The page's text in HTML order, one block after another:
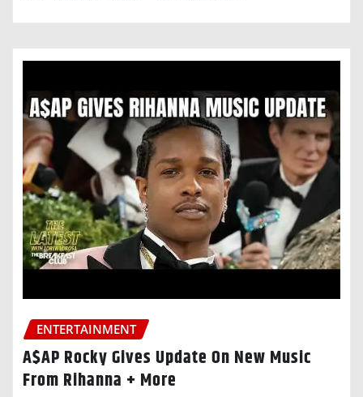
ENTERTAINMENT
A$AP Rocky Gives Update On New Music
From Rihanna + More